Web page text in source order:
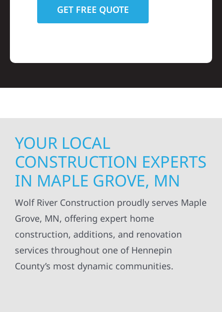
YOUR LOCAL
CONSTRUCTION EXPERTS
IN MAPLE GROVE, MN
Wolf River Construction proudly serves Maple
Grove, MN, offering expert home
construction, additions, and renovation
services throughout one of Hennepin
County’s most dynamic communities.